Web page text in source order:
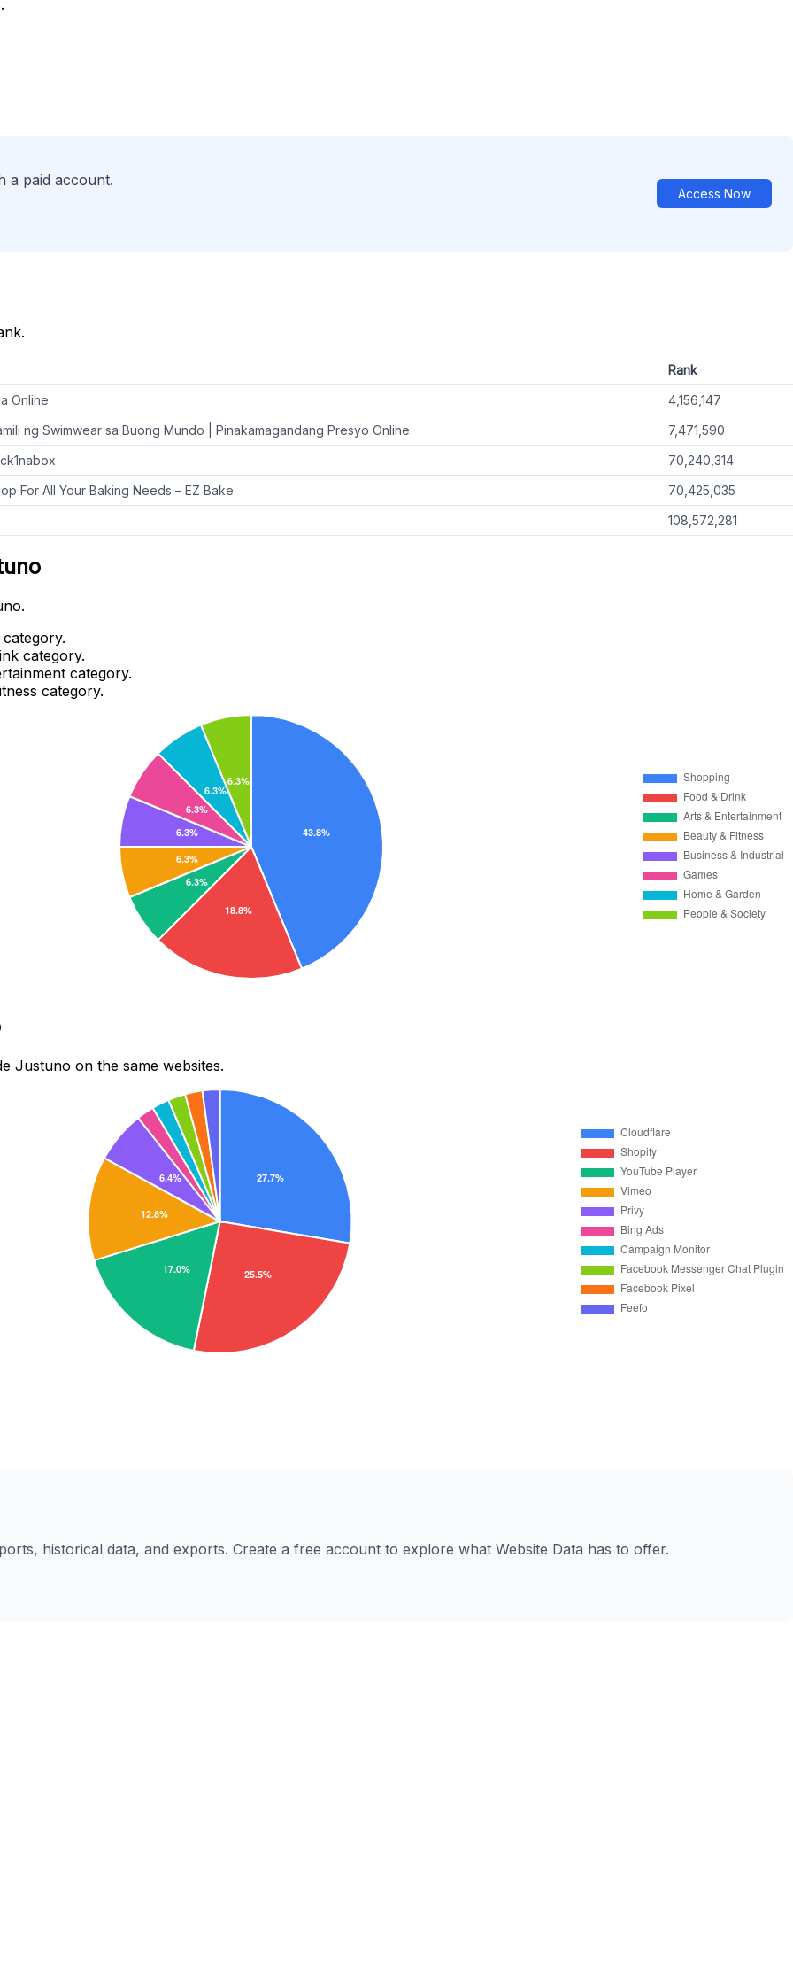
a paid account.
Access Now
Rank
Online
4,156,147
ng Swimwear sa Buong Mundo | Pinakamagandang Presyo Online
7,471,590
70,240,314
For All Your Baking Needs – EZ Bake
70,425,035
108,572,281
category.
category.
category.
Justuno on the same websites.
historical data, and exports. Create a free account to explore what Website Data has to offer.